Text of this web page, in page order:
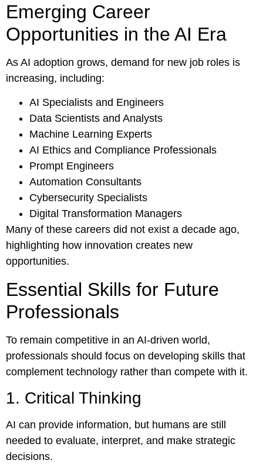
Emerging Career
Opportunities in the AI Era
As AI adoption grows, demand for new job roles is
increasing, including:
AI Specialists and Engineers
Data Scientists and Analysts
Machine Learning Experts
AI Ethics and Compliance Professionals
Prompt Engineers
Automation Consultants
Cybersecurity Specialists
Digital Transformation Managers
Many of these careers did not exist a decade ago,
highlighting how innovation creates new
opportunities.
Essential Skills for Future
Professionals
To remain competitive in an AI-driven world,
professionals should focus on developing skills that
complement technology rather than compete with it.
1. Critical Thinking
AI can provide information, but humans are still
needed to evaluate, interpret, and make strategic
decisions.